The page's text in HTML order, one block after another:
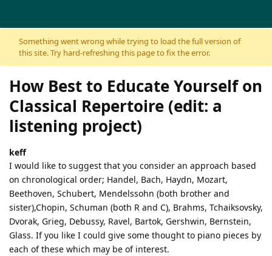
Skip to content
Something went wrong while trying to load the full version of
this site. Try hard-refreshing this page to fix the error.
How Best to Educate Yourself on
Classical Repertoire (edit: a
listening project)
keff
I would like to suggest that you consider an approach based
on chronological order; Handel, Bach, Haydn, Mozart,
Beethoven, Schubert, Mendelssohn (both brother and
sister),Chopin, Schuman (both R and C), Brahms, Tchaiksovsky,
Dvorak, Grieg, Debussy, Ravel, Bartok, Gershwin, Bernstein,
Glass. If you like I could give some thought to piano pieces by
each of these which may be of interest.